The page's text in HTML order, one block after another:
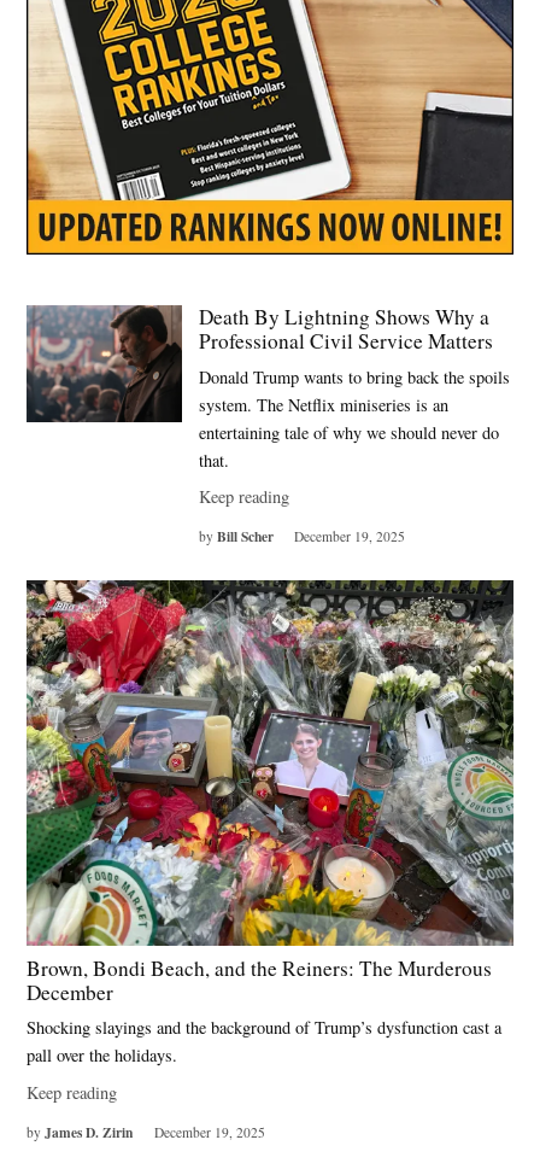
Death By Lightning Shows Why a
Professional Civil Service Matters
Donald Trump wants to bring back the spoils
system. The Netflix miniseries is an
entertaining tale of why we should never do
that.
Keep reading
by Bill Scher December 19, 2025
Brown, Bondi Beach, and the Reiners: The Murderous
December
Shocking slayings and the background of Trump’s dysfunction cast a
pall over the holidays.
Keep reading
by James D. Zirin December 19, 2025